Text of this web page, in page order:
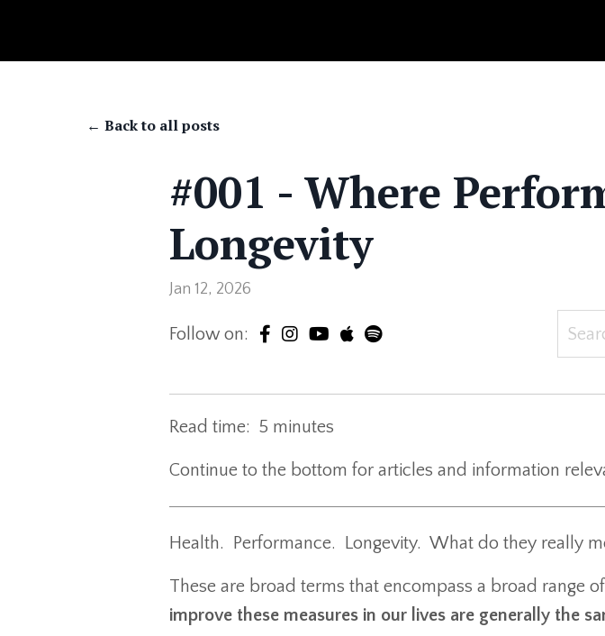
← Back to all posts
#001 - Where
Longevity
Jan 12, 2026
Follow on:
Read time: 5 minutes
Continue to the bottom for articles and information
Health. Performance. Longevity. What do they really
These are broad terms that encompass a broad range
improve these measures in our lives are generally the